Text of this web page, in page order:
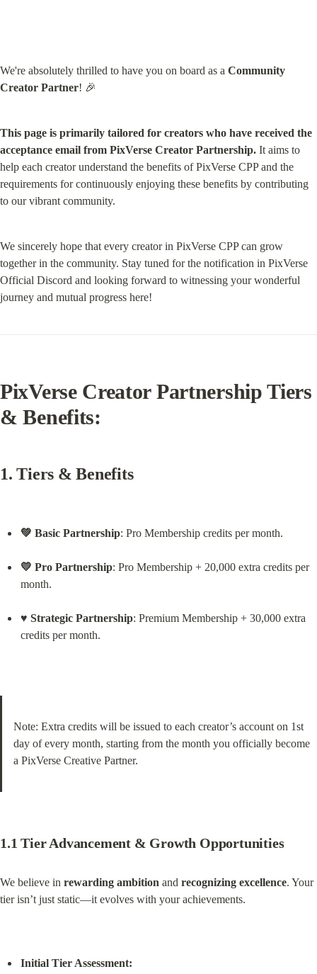
We're absolutely thrilled to have you on board as a Community
Creator Partner! 🎉
This page is primarily tailored for creators who have received the
acceptance email from PixVerse Creator Partnership. It aims to
help each creator understand the benefits of PixVerse CPP and the
requirements for continuously enjoying these benefits by contributing
to our vibrant community.
We sincerely hope that every creator in PixVerse CPP can grow
together in the community. Stay tuned for the notification in PixVerse
Official Discord and looking forward to witnessing your wonderful
journey and mutual progress here!
PixVerse Creator Partnership Tiers
& Benefits:
1. Tiers & Benefits
💚 Basic Partnership: Pro Membership credits per month.
💛 Pro Partnership: Pro Membership + 20,000 extra credits per
month.
♥️ Strategic Partnership: Premium Membership + 30,000 extra
credits per month.
Note: Extra credits will be issued to each creator’s account on 1st
day of every month, starting from the month you officially become
a PixVerse Creative Partner.
1.1 Tier Advancement & Growth Opportunities
We believe in rewarding ambition and recognizing excellence. Your
tier isn’t just static—it evolves with your achievements.
Initial Tier Assessment: